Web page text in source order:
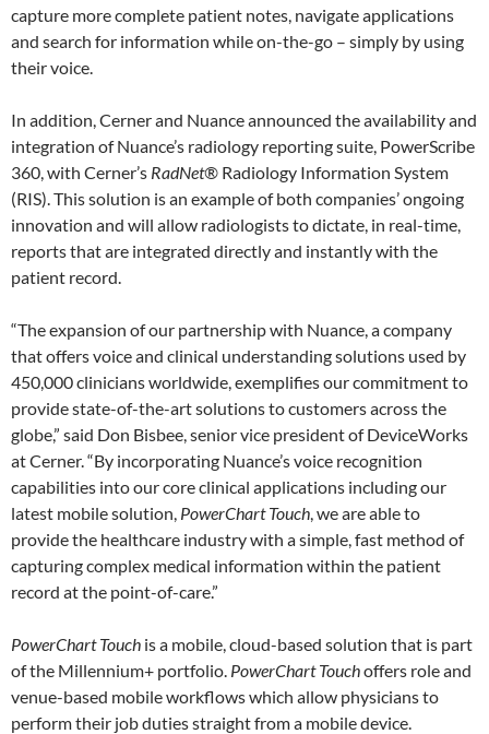
capture more complete patient notes, navigate applications
and search for information while on-the-go – simply by using
their voice.
In addition, Cerner and Nuance announced the availability and
integration of Nuance’s radiology reporting suite, PowerScribe
360, with Cerner’s RadNet® Radiology Information System
(RIS). This solution is an example of both companies’ ongoing
innovation and will allow radiologists to dictate, in real-time,
reports that are integrated directly and instantly with the
patient record.
“The expansion of our partnership with Nuance, a company
that offers voice and clinical understanding solutions used by
450,000 clinicians worldwide, exemplifies our commitment to
provide state-of-the-art solutions to customers across the
globe,” said Don Bisbee, senior vice president of DeviceWorks
at Cerner. “By incorporating Nuance’s voice recognition
capabilities into our core clinical applications including our
latest mobile solution, PowerChart Touch, we are able to
provide the healthcare industry with a simple, fast method of
capturing complex medical information within the patient
record at the point-of-care.”
PowerChart Touch is a mobile, cloud-based solution that is part
of the Millennium+ portfolio. PowerChart Touchoffers role and
venue-based mobile workflows which allow physicians to
perform their job duties straight from a mobile device.